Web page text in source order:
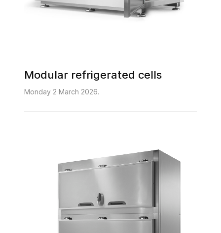
Modular refrigerated cells
Monday 2 March 2026.